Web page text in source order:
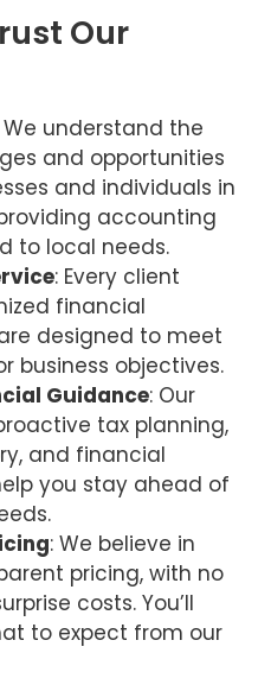
Our
We understand the
and opportunities
and individuals in
accounting
to local needs.
: Every client
financial
designed to meet
business objectives.
Guidance: Our
tax planning,
and financial
you stay ahead of
: We believe in
pricing, with no
costs. You’ll
to expect from our